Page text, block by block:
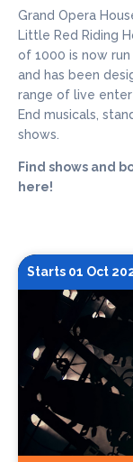
Grand Opera
Little Red Riding
of 1000 is now
and has been
range of live
End musicals,
shows.
Find shows and
here!
Starts 01 Oct